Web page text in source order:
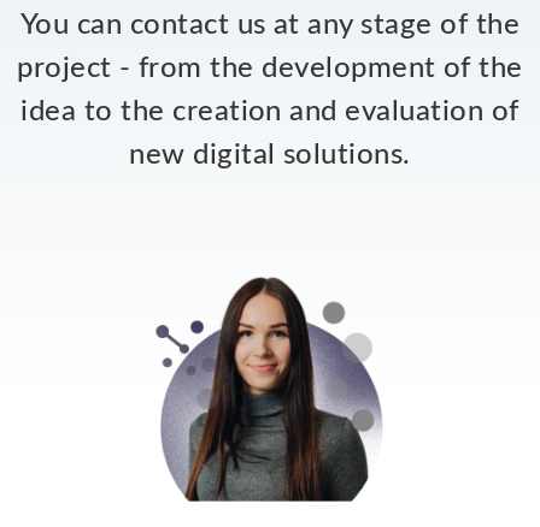
You can contact us at any stage of the
project - from the development of the
idea to the creation and evaluation of
new digital solutions.